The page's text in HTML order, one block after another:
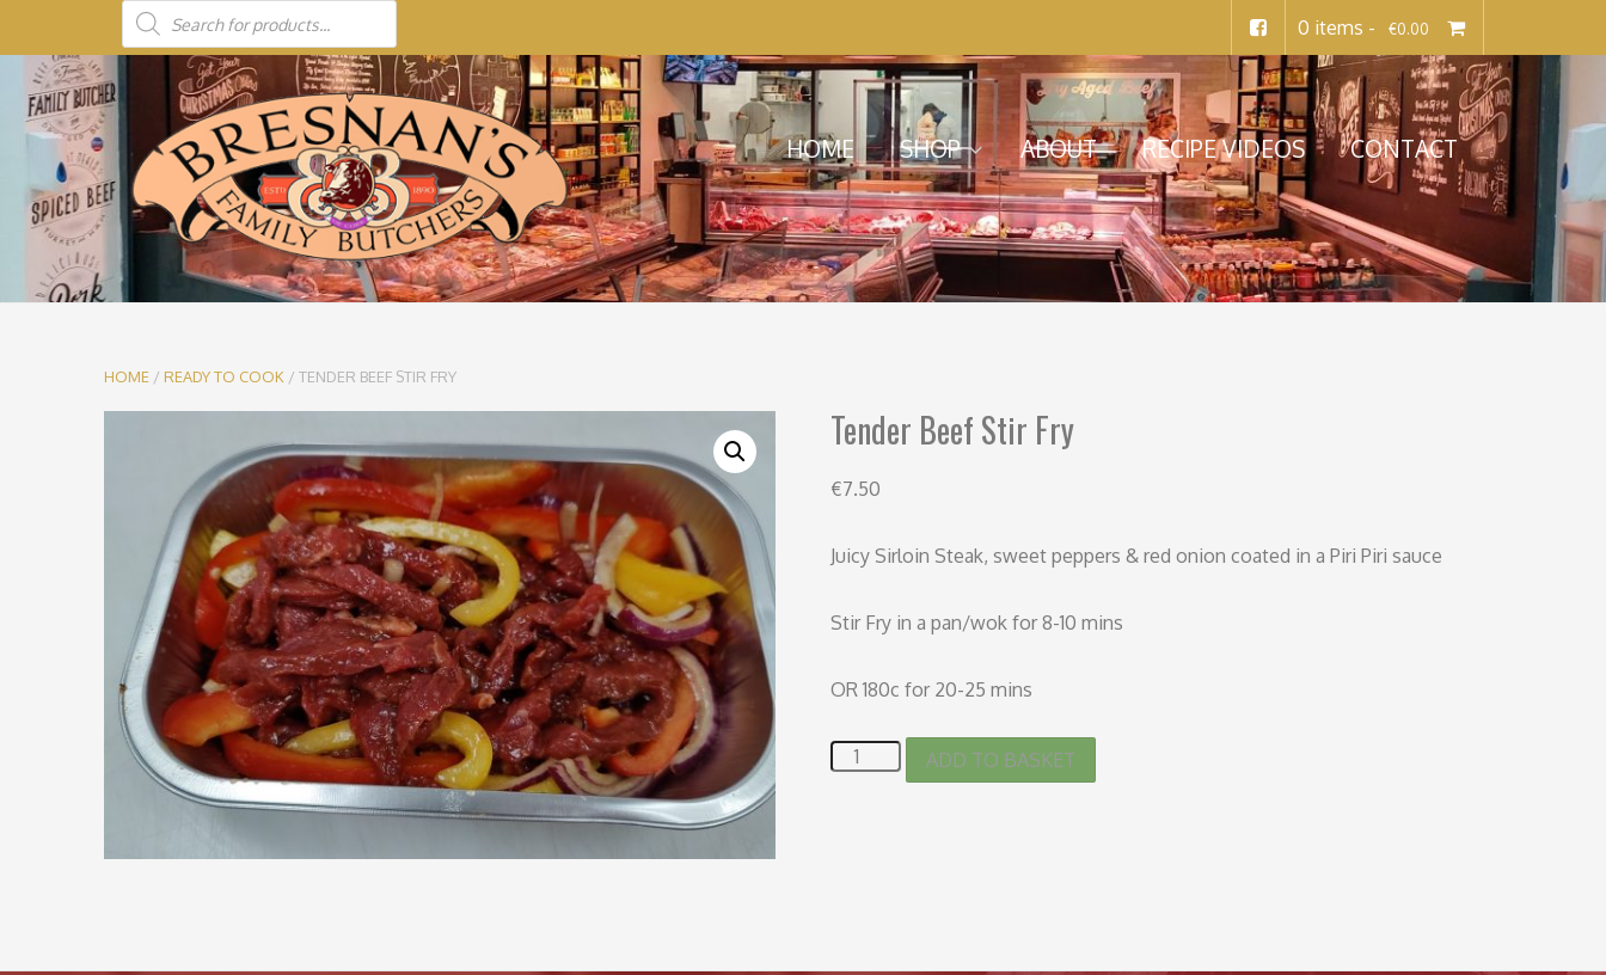
0 items - €0.00
Menu
Skip to content
HOME SHOP ABOUT RECIPE VIDEOS CONTACT
HOME / READY TO COOK / TENDER BEEF STIR FRY
Tender Beef Stir Fry
€7.50
Juicy Sirloin Steak, sweet peppers & red onion coated in a Piri Piri sauce
Stir Fry in a pan/wok for 8-10 mins
OR 180c for 20-25 mins
ADD TO BASKET